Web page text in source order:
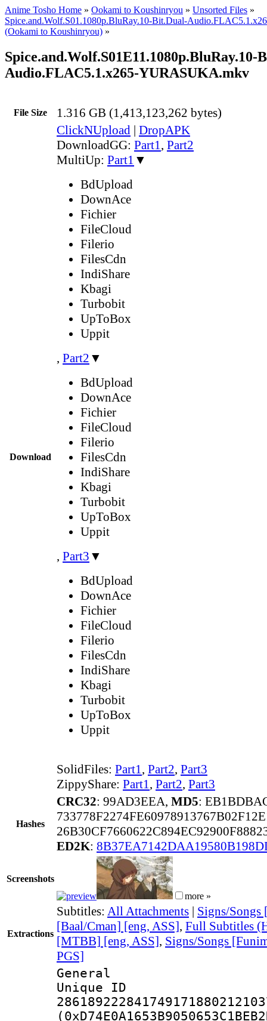
Anime Tosho Home » Ookami to Koushinryou » Unsorted Files »
Spice.and.Wolf.S01.1080p.BluRay.10-Bit.Dual-
(Ookami to Koushinryou) »
Spice.and.Wolf.S01E11.1080p.BluRay.10-
Audio.FLAC5.1.x265-YURASUKA.mkv
File Size 1.316 GB (1,413,123,262 bytes)
Download
ClickNUpload | DropAPK
DownloadGG: Part1, Part2
MultiUp: Part1 ▼
BdUpload
DownAce
Fichier
FileCloud
Filerio
FilesCdn
IndiShare
Kbagi
Turbobit
UpToBox
Uppit
, Part2 ▼
BdUpload
DownAce
Fichier
FileCloud
Filerio
FilesCdn
IndiShare
Kbagi
Turbobit
UpToBox
Uppit
, Part3 ▼
BdUpload
DownAce
Fichier
FileCloud
Filerio
FilesCdn
IndiShare
Kbagi
Turbobit
UpToBox
Uppit
SolidFiles: Part1, Part2, Part3
ZippyShare: Part1, Part2, Part3
Hashes
CRC32: 99AD3EEA, MD5:
ED2K:
Screenshots
more »
Extractions
Subtitles: All Attachments | Signs/Songs
[Baal/Cman] [eng, ASS], Full Subtitles
[MTBB] [eng, ASS], Signs/Songs
PGS]
General